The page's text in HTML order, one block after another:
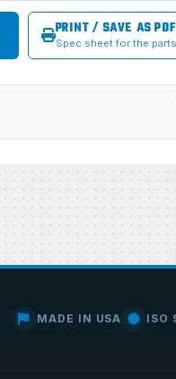
PRINT / SAVE AS PDF
Spec sheet for the
MADE IN USA ISO